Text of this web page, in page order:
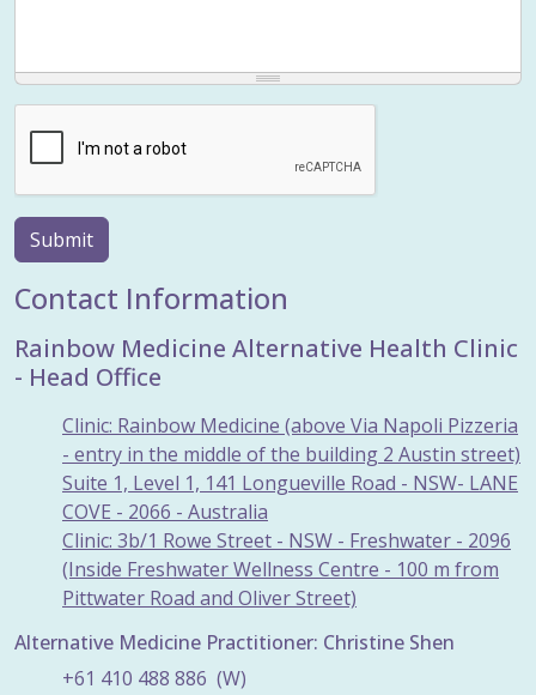
Submit
Contact Information
Rainbow Medicine Alternative Health Clinic
- Head Office
Clinic: Rainbow Medicine (above Via Napoli Pizzeria
- entry in the middle of the building 2 Austin street)
Suite 1, Level 1, 141 Longueville Road - NSW- LANE
COVE - 2066 - Australia
Clinic: 3b/1 Rowe Street - NSW - Freshwater - 2096
(Inside Freshwater Wellness Centre - 100 m from
Pittwater Road and Oliver Street)
Alternative Medicine Practitioner: Christine Shen
+61 410 488 886 (W)